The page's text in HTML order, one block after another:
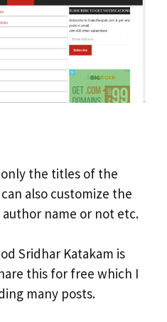
the titles of the
also customize the
name or not etc.
Sridhar Katakam is
this for free which I
many posts.